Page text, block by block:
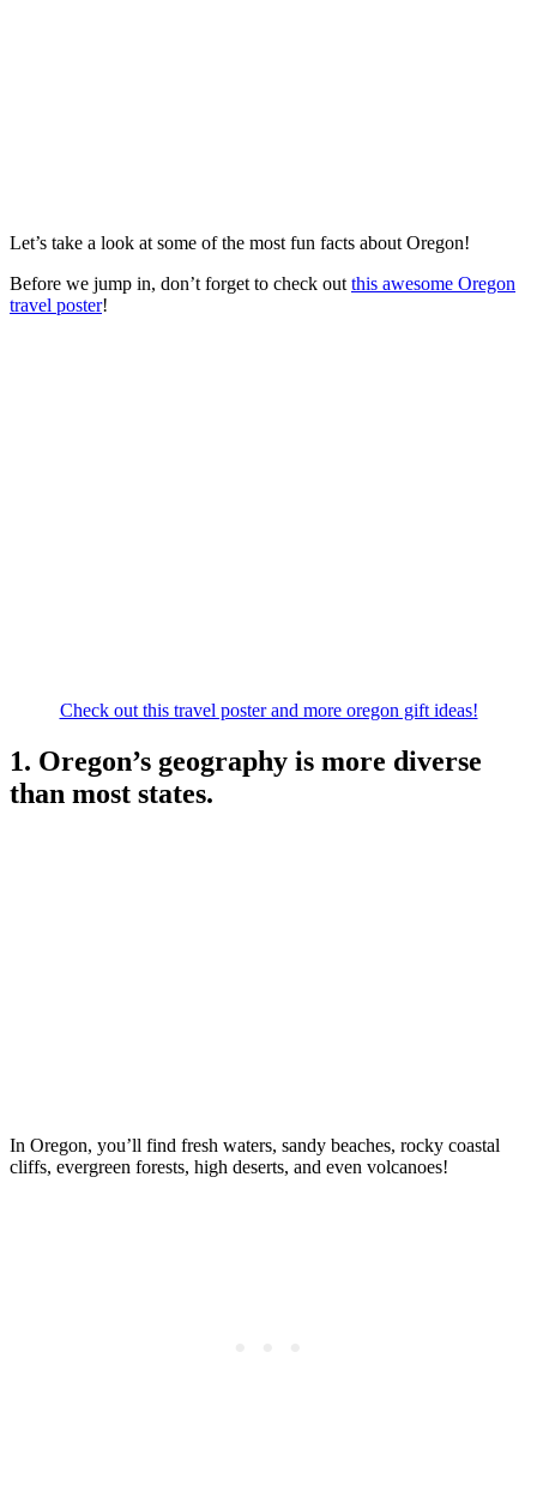
Let’s take a look at some of the most fun facts about Oregon!
Before we jump in, don’t forget to check out this awesome Oregon
travel poster!
Check out this travel poster and more oregon gift ideas!
1. Oregon’s geography is more diverse
than most states.
In Oregon, you’ll find fresh waters, sandy beaches, rocky coastal
cliffs, evergreen forests, high deserts, and even volcanoes!